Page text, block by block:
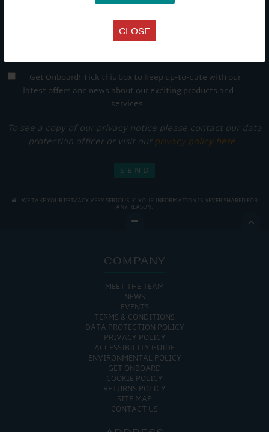
CLOSE
Get Onboard! Tick this box to keep up-to-date with our
latest offers and news about our exciting products and
services.
To see a copy of our privacy notice please contact our data
protection officer or visit our privacy policy here
WE TAKE YOUR PRIVACY VERY SERIOUSLY. YOUR INFORMATION IS NEVER SHARED FOR
ANY REASON.

COMPANY
MEET THE TEAM
NEWS
EVENTS
TERMS & CONDITIONS
DATA PROTECTION POLICY
PRIVACY POLICY
ACCESSIBILITY GUIDE
ENVIRONMENTAL POLICY
GET ONBOARD
COOKIE POLICY
RETURNS POLICY
SITE MAP
CONTACT US